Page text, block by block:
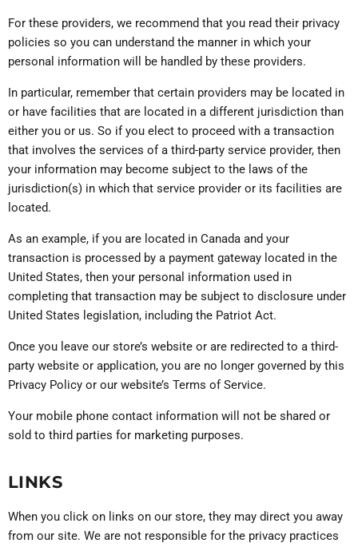
For these providers, we recommend that you read their privacy
policies so you can understand the manner in which your
personal information will be handled by these providers.
In particular, remember that certain providers may be located in
or have facilities that are located in a different jurisdiction than
either you or us. So if you elect to proceed with a transaction
that involves the services of a third-party service provider, then
your information may become subject to the laws of the
jurisdiction(s) in which that service provider or its facilities are
located.
As an example, if you are located in Canada and your
transaction is processed by a payment gateway located in the
United States, then your personal information used in
completing that transaction may be subject to disclosure under
United States legislation, including the Patriot Act.
Once you leave our store’s website or are redirected to a third-
party website or application, you are no longer governed by this
Privacy Policy or our website’s Terms of Service.
Your mobile phone contact information will not be shared or
sold to third parties for marketing purposes.
LINKS
When you click on links on our store, they may direct you away
from our site. We are not responsible for the privacy practices